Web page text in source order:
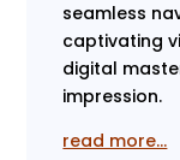
seamless
captivating
digital
impression.
read more…